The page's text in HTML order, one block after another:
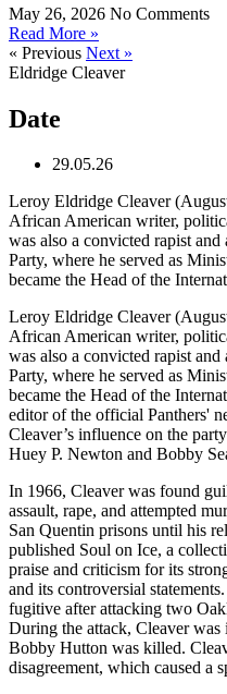
May 26, 2026 No Comments
Read More »
« Previous Next »
Eldridge Cleaver
Date
29.05.26
Leroy Eldridge Cleaver
African American writer,
was also a convicted rapist
Party, where he served as
became the Head of the
Leroy Eldridge Cleaver
African American writer,
was also a convicted rapist
Party, where he served as
became the Head of the
editor of the official Panthers'
Cleaver’s influence on the
Huey P. Newton and Bobby
In 1966, Cleaver was found
assault, rape, and attempted
San Quentin prisons until his
published Soul on Ice, a
praise and criticism for its
and its controversial
fugitive after attacking two
During the attack, Cleaver
Bobby Hutton was killed.
disagreement, which caused a